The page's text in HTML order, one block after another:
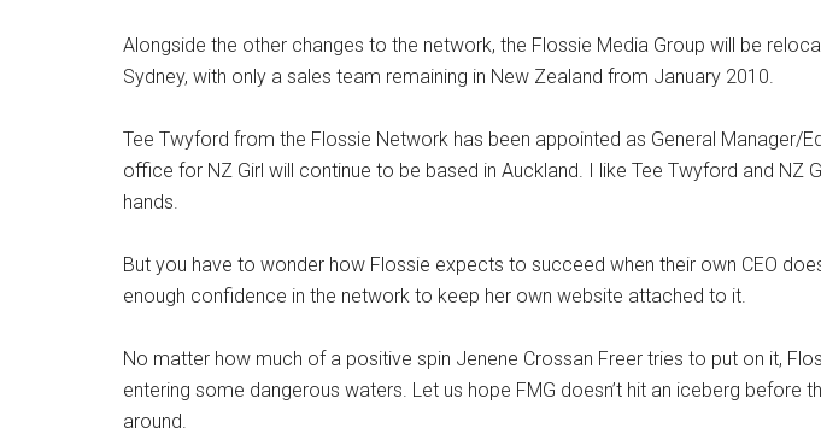
Alongside the other changes to the network, the Flossie Media Group will be
Sydney, with only a sales team remaining in New Zealand from January 2010.
Tee Twyford from the Flossie Network has been appointed as General Manager/
office for NZ Girl will continue to be based in Auckland. I like Tee Twyford and NZ
hands.
But you have to wonder how Flossie expects to succeed when their own CEO
enough confidence in the network to keep her own website attached to it.
No matter how much of a positive spin Jenene Crossan Freer tries to put on it,
entering some dangerous waters. Let us hope FMG doesn’t hit an iceberg before
around.